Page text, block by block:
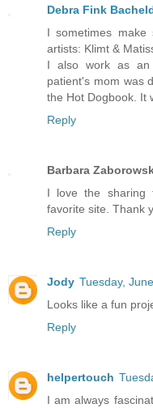
Debra Fink
I sometimes
artists: Klimt &
I also work as an
patient's mom was
the Hot Dogbook. It
Reply
Barbara
I love the sharing
favorite site. Thank
Reply
Jody Tuesday,
Looks like a fun
Reply
helpertouch
I am always